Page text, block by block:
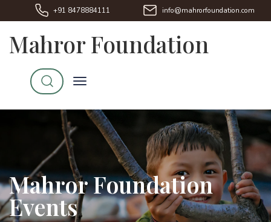
+91 8478884111 info@mahrorfoundation.com
Mahror Foundation
Mahror Foundation
Events